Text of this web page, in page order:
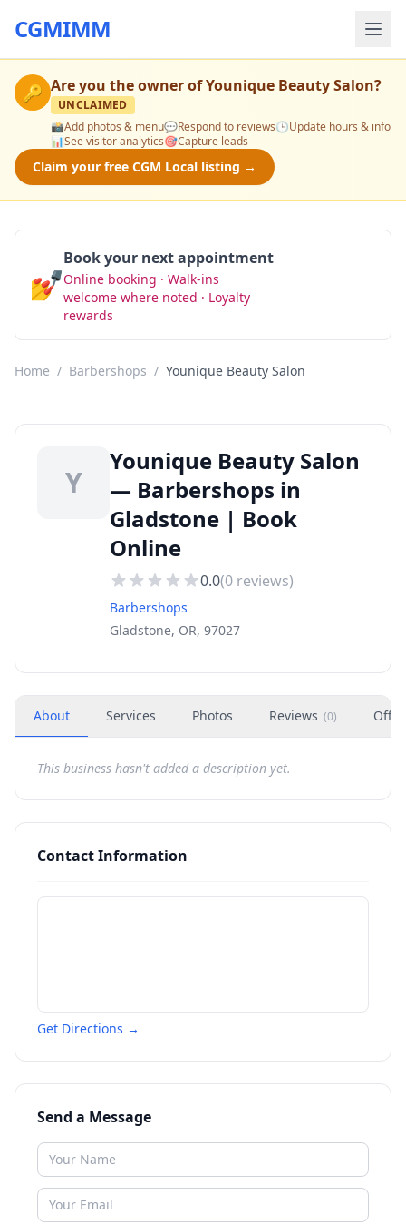
CGMIMM
🔑 Are you the owner ofYounique Beauty Salon?
UNCLAIMED
📸Add photos & menu💬Respond to reviews🕒Update hours & info
📊See visitor analytics🎯Capture leads
Claim your free CGM Local listing →
💅
Book your next appointment
Online booking · Walk-ins
welcome where noted · Loyalty
rewards
Home / Barbershops / Younique Beauty Salon
Y
Younique Beauty Salon
— Barbershops in
Gladstone | Book
Online
0.0(0 reviews)
Barbershops
Gladstone, OR, 97027
About Services Photos Reviews (0)
This business hasn't added a description yet.
Contact Information
Get Directions →
Send a Message